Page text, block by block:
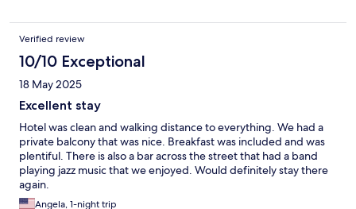
Verified review
10/10 Exceptional
18 May 2025
Excellent stay
Hotel was clean and walking distance to everything. We had a
private balcony that was nice. Breakfast was included and was
plentiful. There is also a bar across the street that had a band
playing jazz music that we enjoyed. Would definitely stay there
again.
Angela, 1-night trip